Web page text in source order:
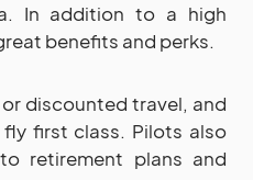
In addition to a high
benefits and perks.
discounted travel, and
first class. Pilots also
retirement plans and